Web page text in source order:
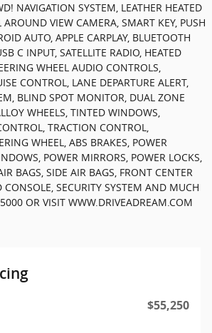
NAVIGATION SYSTEM, LEATHER HEATED
AROUND VIEW CAMERA, SMART KEY, PUSH
AUTO, APPLE CARPLAY, BLUETOOTH
C INPUT, SATELLITE RADIO, HEATED
WHEEL AUDIO CONTROLS,
CONTROL, LANE DEPARTURE ALERT,
BLIND SPOT MONITOR, DUAL ZONE
WHEELS, TINTED WINDOWS,
TRACTION CONTROL,
WHEEL, ABS BRAKES, POWER
POWER MIRRORS, POWER LOCKS,
BAGS, SIDE AIR BAGS, FRONT CENTER
CONSOLE, SECURITY SYSTEM AND MUCH
OR VISIT WWW.DRIVEADREAM.COM
$55,250